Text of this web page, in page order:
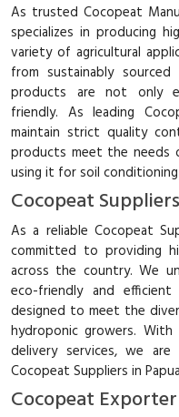
As trusted Cocopeat
specializes in producing
variety of agricultural
from sustainably
products are not only
friendly. As leading
maintain strict quality
products meet the needs
using it for soil
Cocopeat
As a reliable Cocopeat
committed to providing
across the country. We
eco-friendly and
designed to meet the
hydroponic growers.
delivery services, we
Cocopeat Suppliers in
Cocopeat